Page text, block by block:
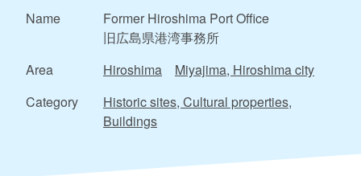
Name
Former Hiroshima Port Office
旧広島県港湾事務所
Area
Hiroshima
Miyajima, Hiroshima city
Category
Historic sites, Cultural properties,
Buildings